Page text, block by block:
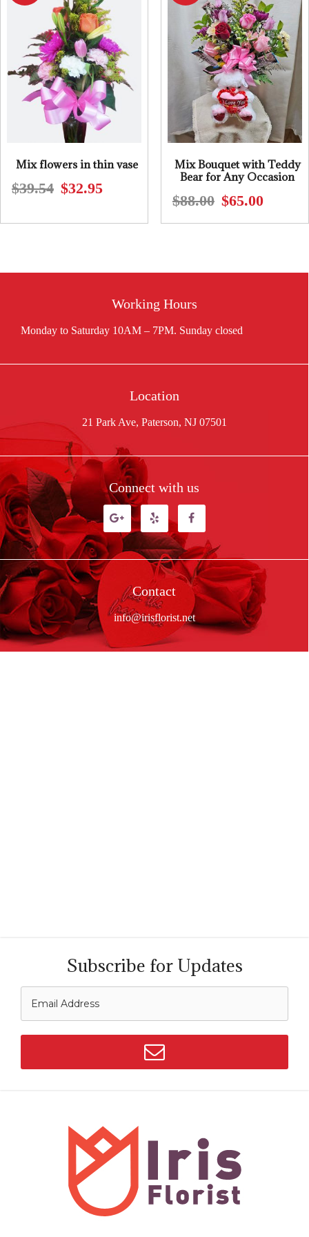
Mix flowers in thin vase
$39.54
Original
was:
$32.95Current
is:
Mix Bouquet with Teddy
Bear for Any Occasion
$88.00
Original
$65.00Current
Working Hours
Location
21 Park Ave, Paterson, NJ 07501
Connect with us
Contact
info@irisflorist.net
Subscribe for Updates